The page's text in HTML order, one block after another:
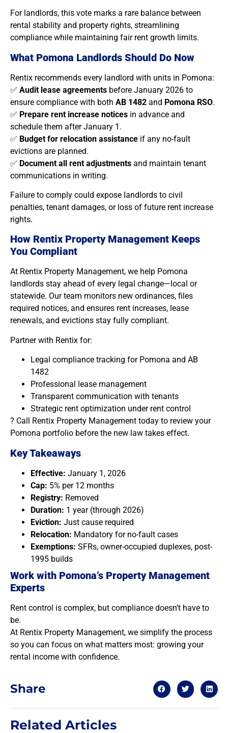
For landlords, this vote marks a rare balance between
rental stability and property rights, streamlining
compliance while maintaining fair rent growth limits.
What Pomona Landlords Should Do Now
Rentix recommends every landlord with units in Pomona:
✅ Audit lease agreements before January 2026 to
ensure compliance with both AB 1482 and Pomona RSO.
✅ Prepare rent increase notices in advance and
schedule them after January 1.
✅ Budget for relocation assistance if any no-fault
evictions are planned.
✅ Document all rent adjustments and maintain tenant
communications in writing.
Failure to comply could expose landlords to civil
penalties, tenant damages, or loss of future rent increase
rights.
How Rentix Property Management Keeps
You Compliant
At Rentix Property Management, we help Pomona
landlords stay ahead of every legal change—local or
statewide. Our team monitors new ordinances, files
required notices, and ensures rent increases, lease
renewals, and evictions stay fully compliant.
Partner with Rentix for:
Legal compliance tracking for Pomona and AB
1482
Professional lease management
Transparent communication with tenants
Strategic rent optimization under rent control
? Call Rentix Property Management today to review your
Pomona portfolio before the new law takes effect.
Key Takeaways
Effective: January 1, 2026
Cap: 5% per 12 months
Registry: Removed
Duration: 1 year (through 2026)
Eviction: Just cause required
Relocation: Mandatory for no-fault cases
Exemptions: SFRs, owner-occupied duplexes, post-
1995 builds
Work with Pomona’s Property Management
Experts
Rent control is complex, but compliance doesn’t have to
be.
At Rentix Property Management, we simplify the process
so you can focus on what matters most: growing your
rental income with confidence.
Share
Related Articles